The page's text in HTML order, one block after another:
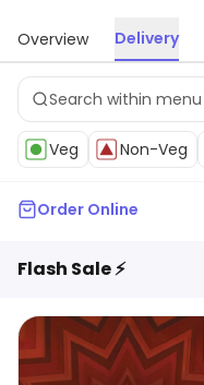
Overview Delivery
Veg Non-Veg
Order Online
Flash Sale ⚡